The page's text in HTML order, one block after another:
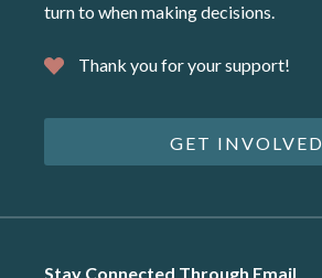
turn to when making decisions.
Thank you for your support!
GET INVOLVED
Stay Connected Through Email